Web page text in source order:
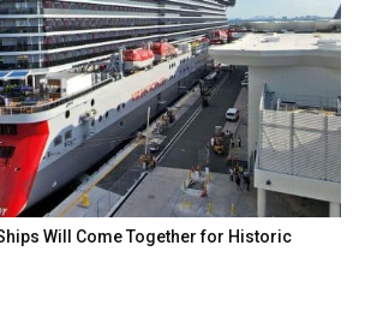
Will Come Together for Historic